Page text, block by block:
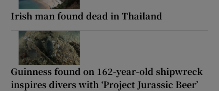
Irish man found dead in Thailand
Guinness found on 162-year-old shipwreck
inspires divers with ‘Project Jurassic Beer’